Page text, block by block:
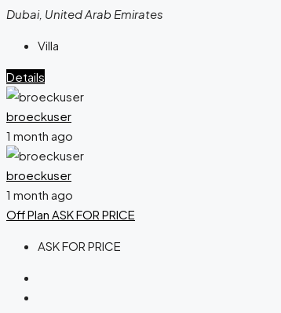
Dubai, United Arab Emirates
Villa
Details
broeckuser
1 month ago
broeckuser
1 month ago
Off Plan ASK FOR PRICE
ASK FOR PRICE